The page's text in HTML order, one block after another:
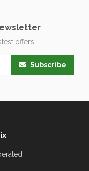
offers
Subscribe